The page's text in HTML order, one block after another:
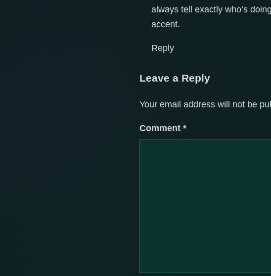
always tell exactly who’s
accent.
Reply
Leave a Reply
Your email address will not be
Comment *